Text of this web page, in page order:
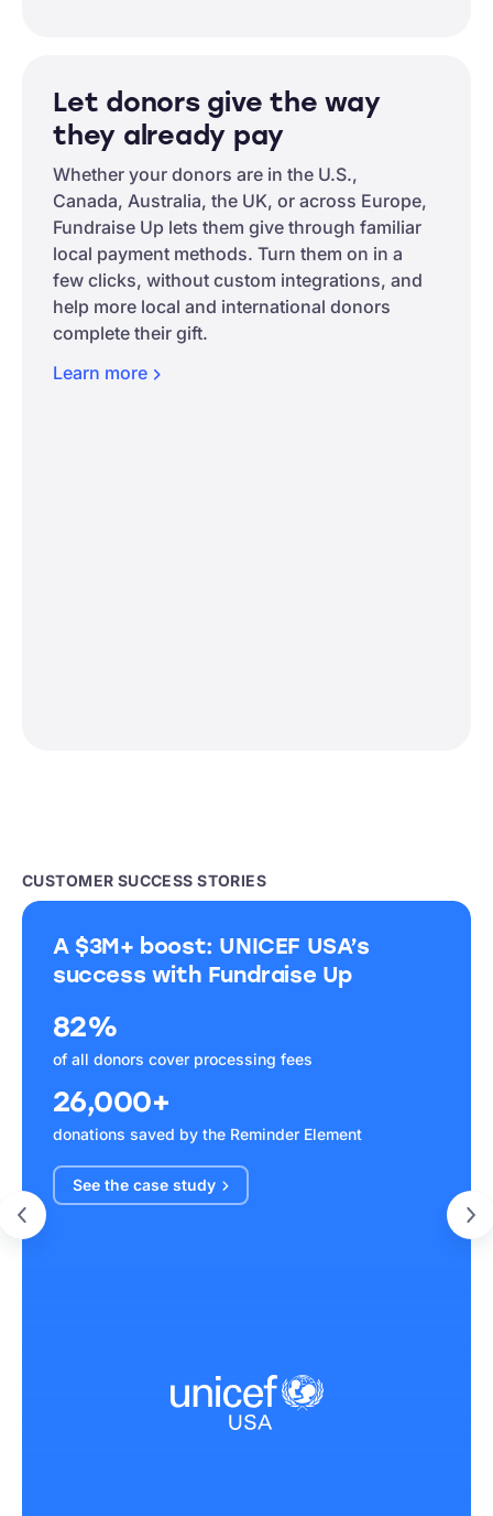
Let donors give the way
they already pay
Whether your donors are in the U.S.,
Canada, Australia, the UK, or across Europe,
Fundraise Up lets them give through familiar
local payment methods. Turn them on in a
few clicks, without custom integrations, and
help more local and international donors
complete their gift.
Learn more
CUSTOMER SUCCESS STORIES
A $3M+ boost: UNICEF USA’s
success with Fundraise Up
82%
of all donors cover processing fees
26,000+
donations saved by the Reminder Element
See the case study